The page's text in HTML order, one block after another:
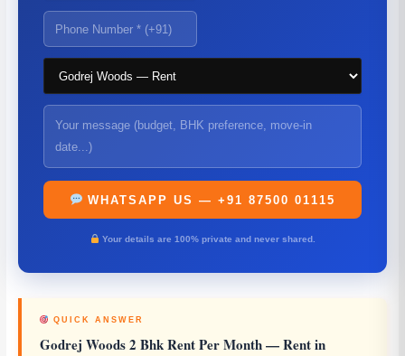
WHATSAPP US — +91 87500 01115
Your details are 100% private and never shared.
QUICK ANSWER
Godrej Woods 2 Bhk Rent Per Month— Rent in